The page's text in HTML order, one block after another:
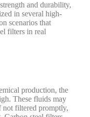
and durability,
in several high-
scenarios that
filters in real
production, the
These fluids may
not filtered promptly,